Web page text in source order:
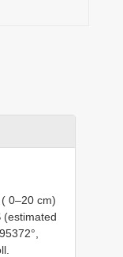
0–20 cm)
(estimated